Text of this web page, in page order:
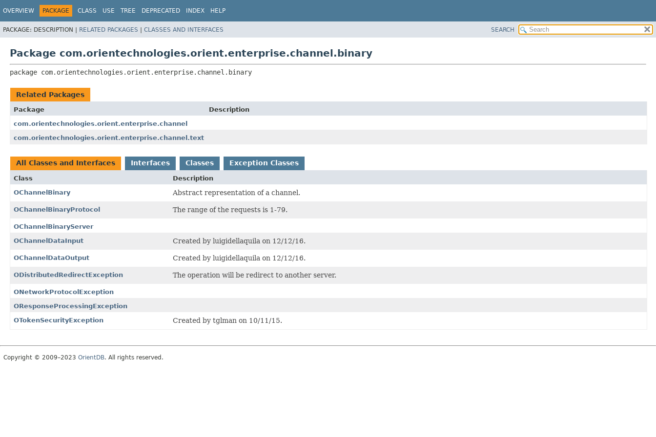
OVERVIEW PACKAGE CLASS USE TREE DEPRECATED INDEX HELP
PACKAGE: DESCRIPTION | RELATED PACKAGES | CLASSES AND INTERFACES SEARCH
Package com.orientechnologies.orient.enterprise.channel.binary
package com.orientechnologies.orient.enterprise.channel.binary
Related Packages
Package
Description
com.orientechnologies.orient.enterprise.channel
com.orientechnologies.orient.enterprise.channel.text
All Classes and Interfaces Interfaces Classes Exception Classes
Class
Description
OChannelBinary
Abstract representation of a channel.
OChannelBinaryProtocol The range of the requests is 1-79.
OChannelBinaryServer
OChannelDataInput
Created by luigidellaquila on 12/12/16.
OChannelDataOutput Created by luigidellaquila on 12/12/16.
ODistributedRedirectException The operation will be redirect to another server.
ONetworkProtocolException
OResponseProcessingException
OTokenSecurityException
Created by tglman on 10/11/15.
Copyright © 2009–2023 OrientDB. All rights reserved.